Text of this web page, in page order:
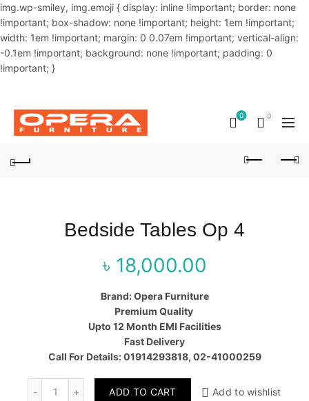
img.wp-smiley, img.emoji { display: inline !important; border: none
!important; box-shadow: none !important; height: 1em !important;
width: 1em !important; margin: 0 0.07em !important; vertical-align:
-0.1em !important; background: none !important; padding: 0
!important; }
0 0
Bedside Tables Op 4
৳ 18,000.00
Brand: Opera Furniture
Premium Quality
Upto 12 Month EMI Facilities
Fast Delivery
Call For Details: 01914293818, 02-41000259
ADD TO CART Add to wishlist